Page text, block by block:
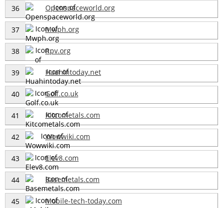
36 Openspaceworld.org
37 Mwph.org
38 Rpv.org
39 Huahintoday.net
40 Golf.co.uk
41 Kitcometals.com
42 Wowwiki.com
43 Elev8.com
44 Basemetals.com
45 Mobile-tech-today.com